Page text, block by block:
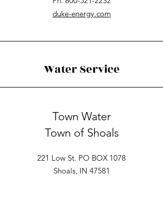
duke-energy.com
Water Service
Town Water
Town of Shoals
221 Low St. PO BOX 1078
Shoals, IN 47581